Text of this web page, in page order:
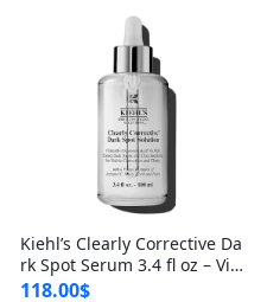
Kiehl’s Clearly Corrective Da
rk Spot Serum 3.4 fl oz – Vit
amin C Brightening Serum
118.00$